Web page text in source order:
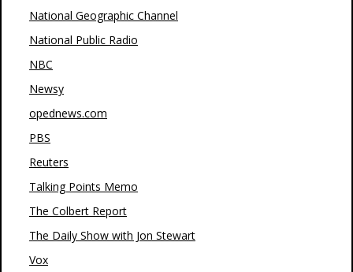
National Geographic Channel
National Public Radio
NBC
Newsy
opednews.com
PBS
Reuters
Talking Points Memo
The Colbert Report
The Daily Show with Jon Stewart
Vox